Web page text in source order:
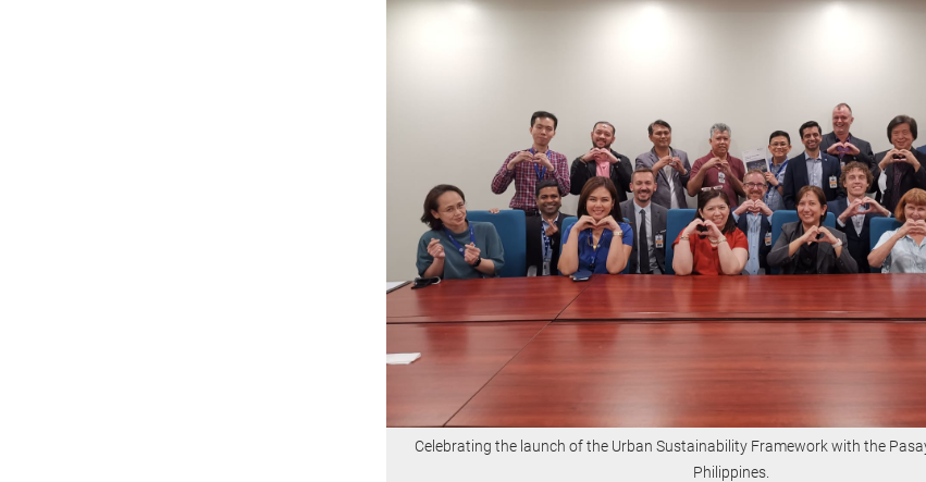
Celebrating the launch of the Urban Sustainability Framework with the
Philippines.